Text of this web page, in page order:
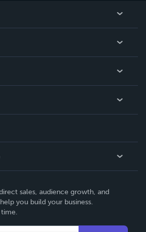
sales, audience growth, and
you build your business.
time.